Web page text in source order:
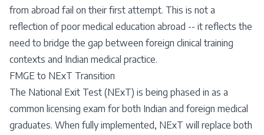
from abroad fail on their first attempt. This is not a
reflection of poor medical education abroad -- it reflects the
need to bridge the gap between foreign clinical training
contexts and Indian medical practice.
FMGE to NExT Transition
The National Exit Test (NExT) is being phased in as a
common licensing exam for both Indian and foreign medical
graduates. When fully implemented, NExT will replace both